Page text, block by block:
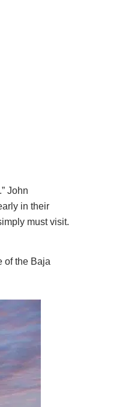
John
in their
must visit.
of the Baja